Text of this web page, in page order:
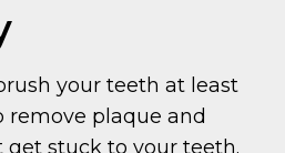
your teeth at least
plaque and
stuck to your teeth.